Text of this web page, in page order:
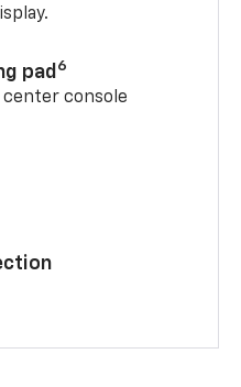
pad 6
console